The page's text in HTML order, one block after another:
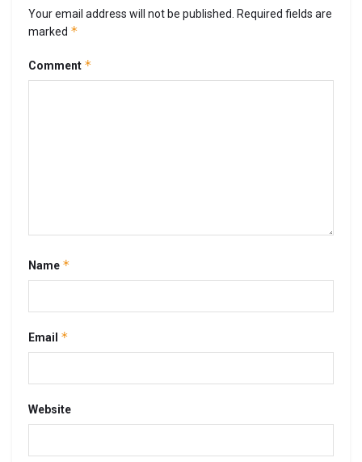
Your email address will not be published. Required fields are
marked *
Comment *
Name *
Email *
Website